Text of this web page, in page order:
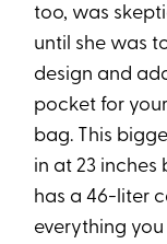
too, was
until she was
design and
pocket for
bag. This
in at 23 inches
has a 46-liter
everything